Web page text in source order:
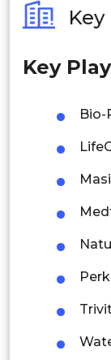
Rest of
Latin
Mexico
Brazil
Key
Bio-